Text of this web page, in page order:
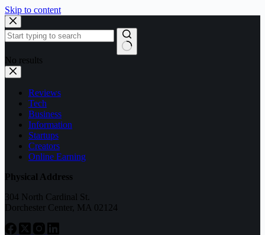
Skip to content
No results
Reviews
Tech
Business
Information
Startups
Creators
Online Earning
Physical Address
304 North Cardinal St.
Dorchester Center, MA 02124